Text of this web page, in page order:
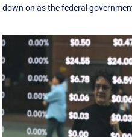
down on as the federal